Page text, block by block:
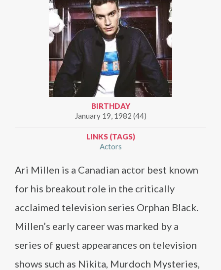
BIRTHDAY
January 19, 1982 (44)
LINKS (TAGS)
Actors
Ari Millen is a Canadian actor best known
for his breakout role in the critically
acclaimed television series Orphan Black.
Millen’s early career was marked by a
series of guest appearances on television
shows such as Nikita, Murdoch Mysteries,